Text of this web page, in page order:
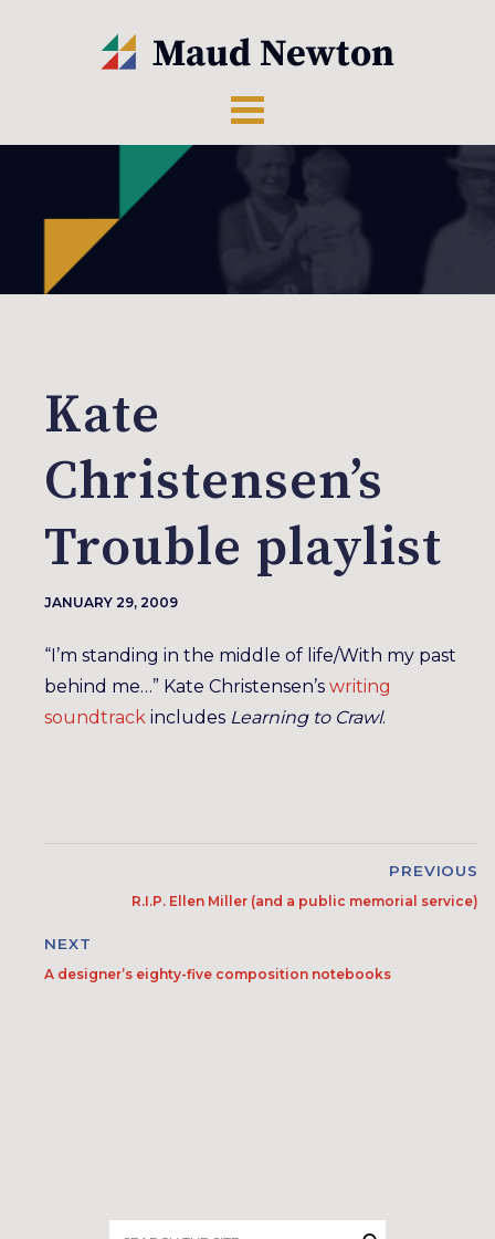
Kate
Christensen’s
Trouble playlist
JANUARY 29, 2009
“I’m standing in the middle of life/With my past
behind me…” Kate Christensen’s writing
soundtrack includes Learning to Crawl.
PREVIOUS
R.I.P. Ellen Miller (and a public memorial service)
NEXT
A designer’s eighty-five composition notebooks